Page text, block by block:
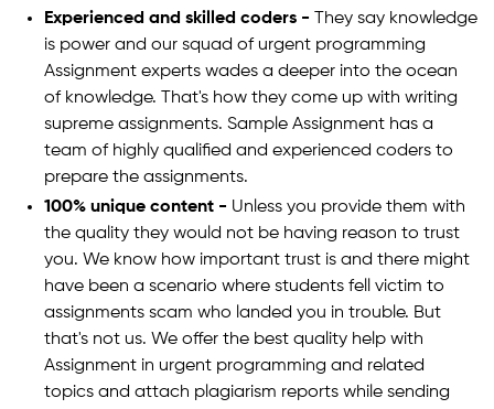
Experienced and skilled coders - They say knowledge
is power and our squad of urgent programming
Assignment experts wades a deeper into the ocean
of knowledge. That's how they come up with writing
supreme assignments. Sample Assignment has a
team of highly qualified and experienced coders to
prepare the assignments.
100% unique content - Unless you provide them with
the quality they would not be having reason to trust
you. We know how important trust is and there might
have been a scenario where students fell victim to
assignments scam who landed you in trouble. But
that's not us. We offer the best quality help with
Assignment in urgent programming and related
topics and attach plagiarism reports while sending